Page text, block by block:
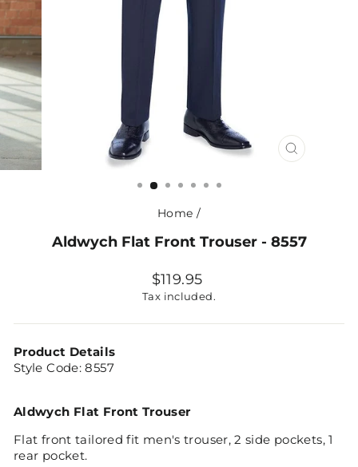
CLOSE
Home /
Aldwych Flat Front Trouser - 8557
Regular
price
$119.95
Tax included.
Product Details
Style Code: 8557
Aldwych Flat Front Trouser
Flat front tailored fit men's trouser, 2 side pockets, 1
rear pocket.